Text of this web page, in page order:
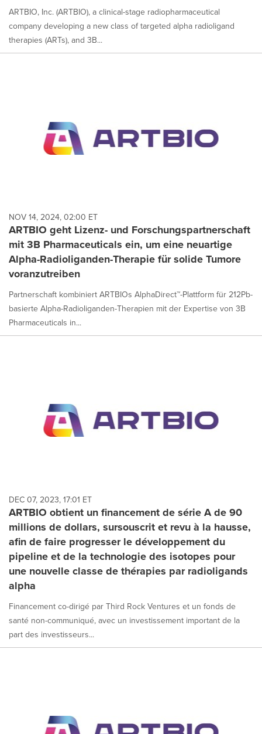
ARTBIO, Inc. (ARTBIO), a clinical-stage radiopharmaceutical
company developing a new class of targeted alpha radioligand
therapies (ARTs), and 3B...
NOV 14, 2024, 02:00 ET
ARTBIO geht Lizenz- und Forschungspartnerschaft
mit 3B Pharmaceuticals ein, um eine neuartige
Alpha-Radioliganden-Therapie für solide Tumore
voranzutreiben
Partnerschaft kombiniert ARTBIOs AlphaDirect™-Plattform für 212Pb-
basierte Alpha-Radioliganden-Therapien mit der Expertise von 3B
Pharmaceuticals in...
DEC 07, 2023, 17:01 ET
ARTBIO obtient un financement de série A de 90
millions de dollars, sursouscrit et revu à la hausse,
afin de faire progresser le développement du
pipeline et de la technologie des isotopes pour
une nouvelle classe de thérapies par radioligands
alpha
Financement co-dirigé par Third Rock Ventures et un fonds de
santé non-communiqué, avec un investissement important de la
part des investisseurs...